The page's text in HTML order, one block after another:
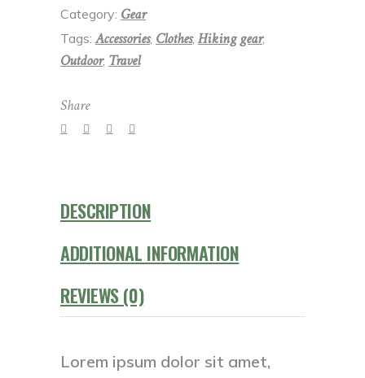
Category: Gear
Tags: Accessories, Clothes, Hiking gear,
Outdoor, Travel
Share
DESCRIPTION
ADDITIONAL INFORMATION
REVIEWS (0)
Lorem ipsum dolor sit amet,